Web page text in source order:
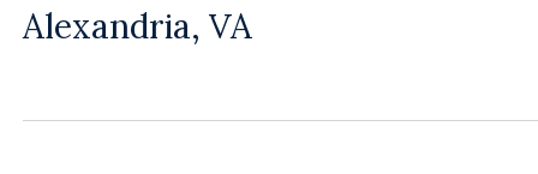
Alexandria, VA